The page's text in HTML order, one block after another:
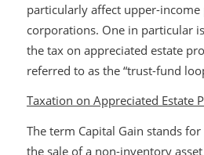
particularly affect upper-income
corporations. One in particular
the tax on appreciated estate
referred to as the “trust-fund
Taxation on Appreciated Estate
The term Capital Gain stands
the sale of a non-inventory